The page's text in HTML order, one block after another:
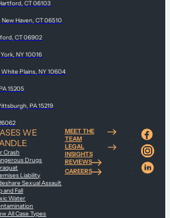
CT 06103
Haven, CT 06510
CT 06902
NY 10016
White Plains, NY 10604
15205
PA 15219
WE
Crash
Drugs
Liability
Sexual Assault
and Fall
Water
All Case Types
MEET THE
TEAM
LEGAL
INSIGHTS
REVIEWS
CAREERS